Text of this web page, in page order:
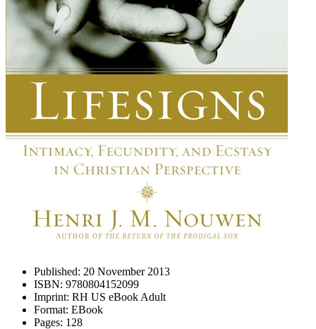
Published: 20 November 2013
ISBN: 9780804152099
Imprint: RH US eBook Adult
Format: EBook
Pages: 128